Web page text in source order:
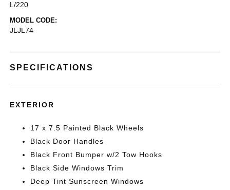
L/220
MODEL CODE:
JLJL74
SPECIFICATIONS
EXTERIOR
17 x 7.5 Painted Black Wheels
Black Door Handles
Black Front Bumper w/2 Tow Hooks
Black Side Windows Trim
Deep Tint Sunscreen Windows